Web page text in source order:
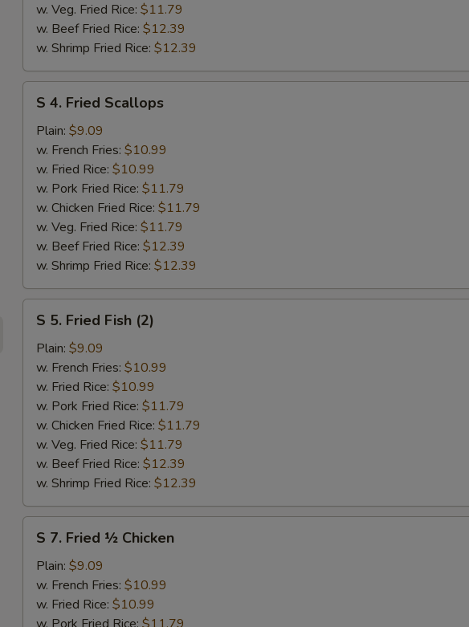
w. Veg. Fried Rice: $11.79
w. Beef Fried Rice: $12.39
w. Shrimp Fried Rice: $12.39
Fried
Scallops
S 4. Fried Scallops
Plain: $9.09
w. French Fries: $10.99
w. Fried Rice: $10.99
w. Pork Fried Rice: $11.79
w. Chicken Fried Rice: $11.79
w. Veg. Fried Rice: $11.79
w. Beef Fried Rice: $12.39
w. Shrimp Fried Rice: $12.39
Fried
Fish
(2)
S 5. Fried Fish (2)
Plain: $9.09
w. French Fries: $10.99
w. Fried Rice: $10.99
w. Pork Fried Rice: $11.79
w. Chicken Fried Rice: $11.79
w. Veg. Fried Rice: $11.79
w. Beef Fried Rice: $12.39
w. Shrimp Fried Rice: $12.39
Fried
Chicken
S 7. Fried ½ Chicken
Plain: $9.09
w. French Fries: $10.99
w. Fried Rice: $10.99